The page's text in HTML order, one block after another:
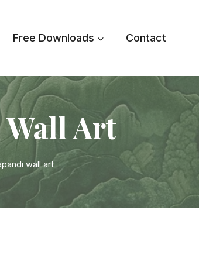
Free Downloads Contact
Wall Art
wall art